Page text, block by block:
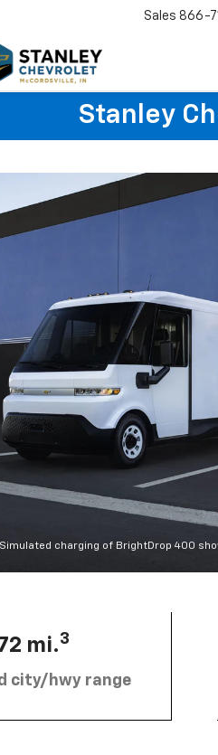
Sales 866-
Stanley
Simulated charging of BrightDrop 400
mi.3
city/hwy range